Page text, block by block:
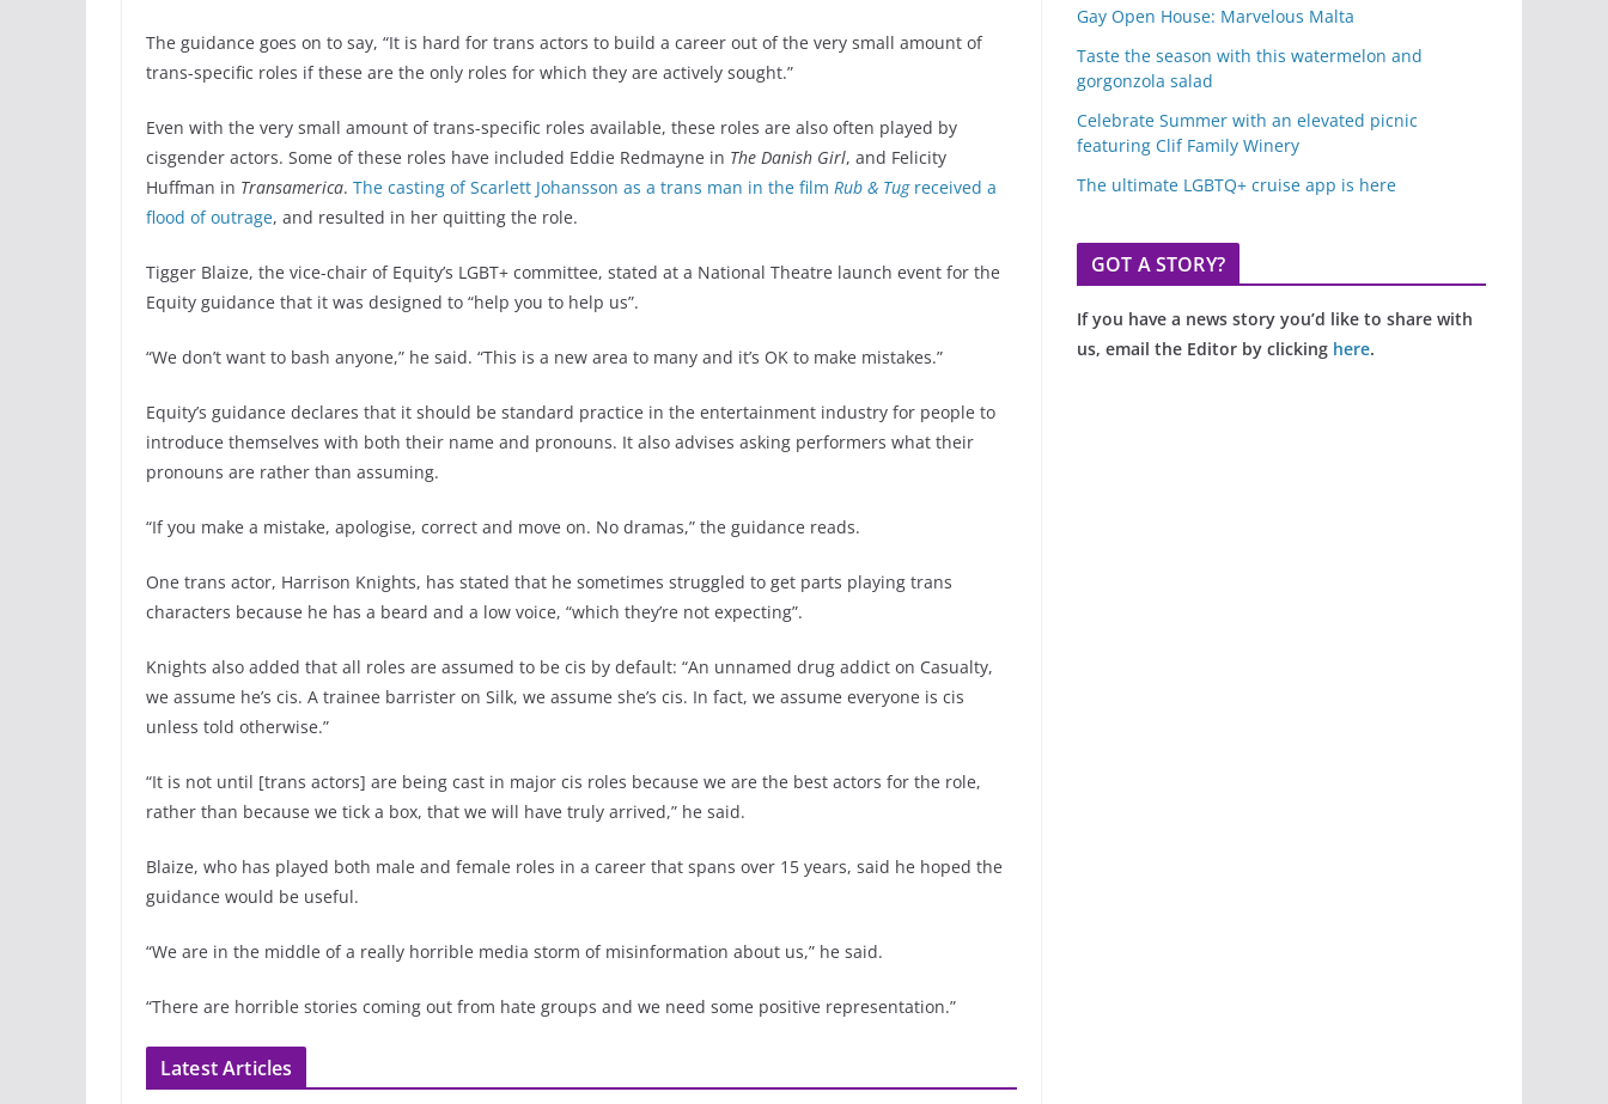
The guidance goes on to say, “It is hard for trans actors to build a career out of the very small amount of
trans-specific roles if these are the only roles for which they are actively sought.”
Even with the very small amount of trans-specific roles available, these roles are also often played by
cisgender actors. Some of these roles have included Eddie Redmayne in The Danish Girl, and Felicity
Huffman in Transamerica. The casting of Scarlett Johansson as a trans man in the film Rub & Tugreceived a
flood of outrage, and resulted in her quitting the role.
Tigger Blaize, the vice-chair of Equity’s LGBT+ committee, stated at a National Theatre launch event for the
Equity guidance that it was designed to “help you to help us”.
“We don’t want to bash anyone,” he said. “This is a new area to many and it’s OK to make mistakes.”
Equity’s guidance declares that it should be standard practice in the entertainment industry for people to
introduce themselves with both their name and pronouns. It also advises asking performers what their
pronouns are rather than assuming.
“If you make a mistake, apologise, correct and move on. No dramas,” the guidance reads.
One trans actor, Harrison Knights, has stated that he sometimes struggled to get parts playing trans
characters because he has a beard and a low voice, “which they’re not expecting”.
Knights also added that all roles are assumed to be cis by default: “An unnamed drug addict on Casualty,
we assume he’s cis. A trainee barrister on Silk, we assume she’s cis. In fact, we assume everyone is cis
unless told otherwise.”
“It is not until [trans actors] are being cast in major cis roles because we are the best actors for the role,
rather than because we tick a box, that we will have truly arrived,” he said.
Blaize, who has played both male and female roles in a career that spans over 15 years, said he hoped the
guidance would be useful.
“We are in the middle of a really horrible media storm of misinformation about us,” he said.
“There are horrible stories coming out from hate groups and we need some positive representation.”
Latest Articles
Gay Open House: Marvelous Malta
Taste the season with this watermelon and
gorgonzola salad
Celebrate Summer with an elevated picnic
featuring Clif Family Winery
The ultimate LGBTQ+ cruise app is here
GOT A STORY?
If you have a news story you’d like to share with
us, email the Editor by clicking here.